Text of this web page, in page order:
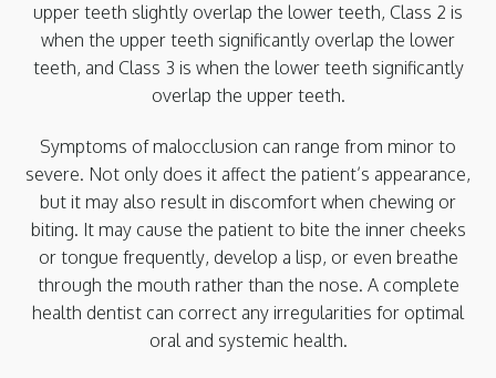
upper teeth slightly overlap the lower teeth, Class 2 is
when the upper teeth significantly overlap the lower
teeth, and Class 3 is when the lower teeth significantly
overlap the upper teeth.
Symptoms of malocclusion can range from minor to
severe. Not only does it affect the patient’s appearance,
but it may also result in discomfort when chewing or
biting. It may cause the patient to bite the inner cheeks
or tongue frequently, develop a lisp, or even breathe
through the mouth rather than the nose. A complete
health dentist can correct any irregularities for optimal
oral and systemic health.